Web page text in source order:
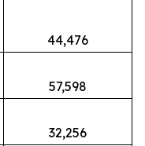
44,476
57,598
32,256